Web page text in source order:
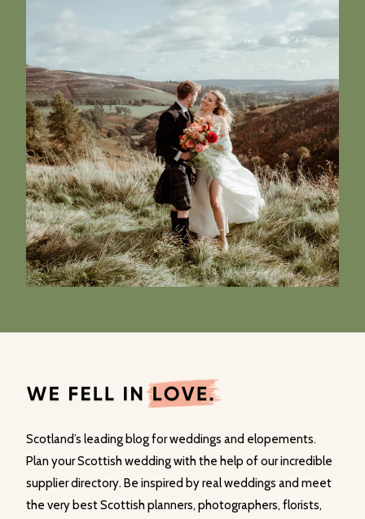
Scotland’s leading blog for weddings and elopements.
Plan your Scottish wedding with the help of our incredible
supplier directory. Be inspired by real weddings and meet
the very best Scottish planners, photographers, florists,